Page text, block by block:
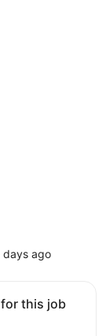
days ago
this job